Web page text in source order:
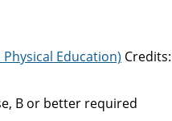
Education)
B or better required